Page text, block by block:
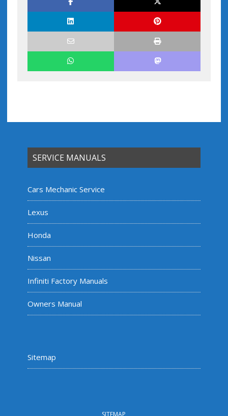
SERVICE MANUALS
Cars Mechanic Service
Lexus
Honda
Nissan
Infiniti Factory Manuals
Owners Manual
Sitemap
SITEMAP